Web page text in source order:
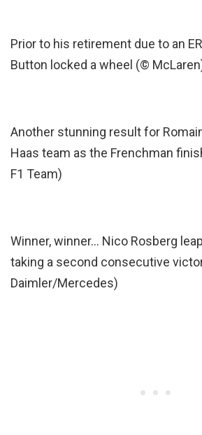
Prior to his retirement due to an
Button locked a wheel (©
Another stunning result for
Haas team as the Frenchman
F1 Team)
Winner, winner… Nico Rosberg
taking a second consecutive
Daimler/Mercedes)